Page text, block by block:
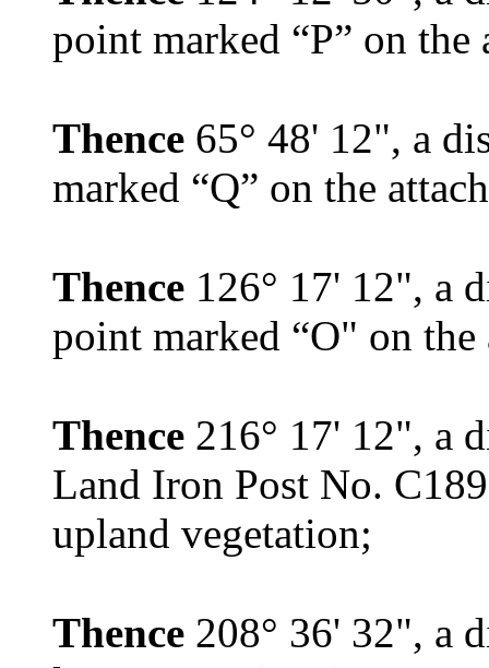
point marked “P” on the
Thence 65° 48' 12", a
marked “Q” on the
Thence 126° 17' 12", a
point marked “O" on the
Thence 216° 17' 12", a
Land Iron Post No.
upland vegetation;
Thence 208° 36' 32", a